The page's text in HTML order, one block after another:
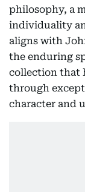
philosophy, a
individuality
aligns with
the enduring
collection that
through
character and